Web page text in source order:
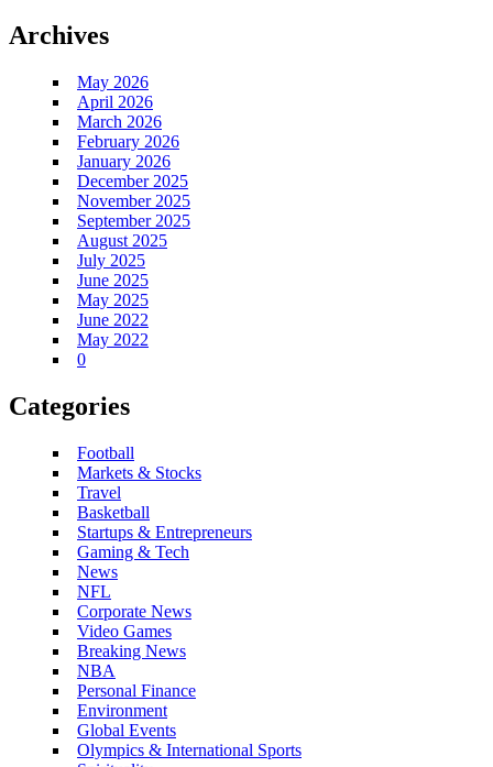
Archives
May 2026
April 2026
March 2026
February 2026
January 2026
December 2025
November 2025
September 2025
August 2025
July 2025
June 2025
May 2025
June 2022
May 2022
0
Categories
Football
Markets & Stocks
Travel
Basketball
Startups & Entrepreneurs
Gaming & Tech
News
NFL
Corporate News
Video Games
Breaking News
NBA
Personal Finance
Environment
Global Events
Olympics & International Sports